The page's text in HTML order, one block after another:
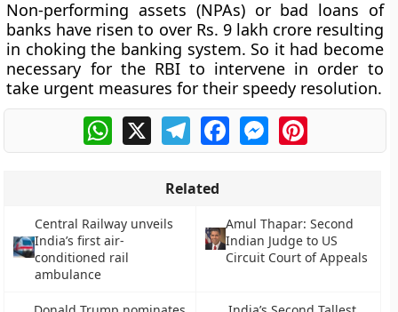
Non-performing assets (NPAs) or bad loans of
banks have risen to over Rs. 9 lakh crore resulting
in choking the banking system. So it had become
necessary for the RBI to intervene in order to
take urgent measures for their speedy resolution.
WhatsApp
X TelegramFacebookMessengerPinterest
Related
Central Railway unveils
India’s first air-
conditioned rail
ambulance
Amul Thapar: Second
Indian Judge to US
Circuit Court of Appeals